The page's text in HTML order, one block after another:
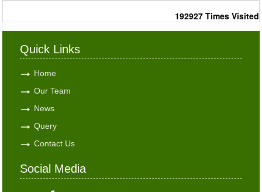
192927 Times Visited
Quick Links
Home
Our Team
News
Query
Contact Us
Social Media